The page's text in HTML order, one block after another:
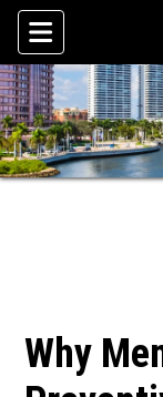
Skip To Content
Why